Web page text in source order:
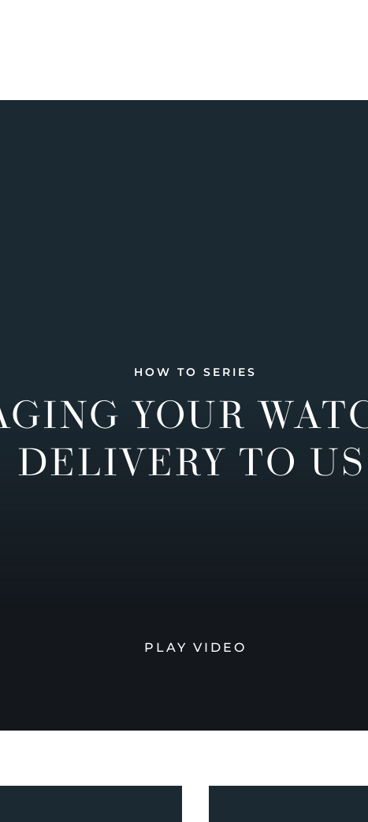
HOW TO SERIES
YOUR
DELIVERY TO US
PLAY VIDEO